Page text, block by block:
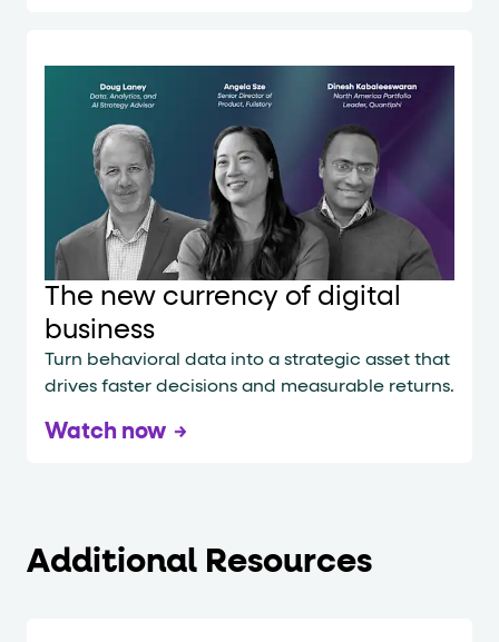
The new currency of digital
business
Turn behavioral data into a strategic asset that
drives faster decisions and measurable returns.
Watch now
Additional Resources